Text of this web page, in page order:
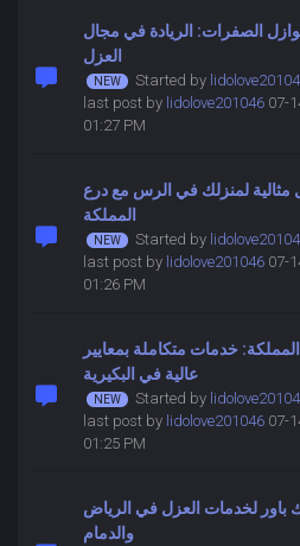
الصفرات: الريادة في مجال
العزل
Started by
last post by lidolove20104607-
01:27 PM
مثالية لمنزلك في الرس مع درع
المملكة
Started by
last post by lidolove20104607-
01:26 PM
خدمات متكاملة بمعايير
عالية في البكيرية
Started by
last post by lidolove20104607-
01:25 PM
باور لخدمات العزل في الرياض
والدمام